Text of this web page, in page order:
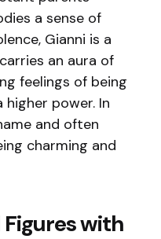
a sense of
Gianni is a
an aura of
feelings of being
power. In
and often
charming and
with